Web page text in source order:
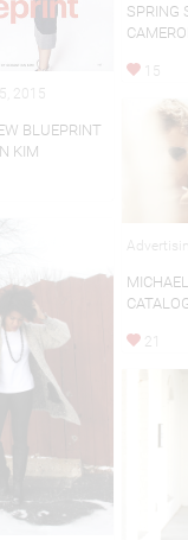
SPRING
15
2015
BLUEPRINT
KIM
21